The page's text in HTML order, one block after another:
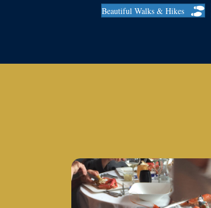
Beautiful Walks & Hikes